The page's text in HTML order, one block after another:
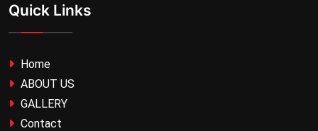
Quick Links
Home
ABOUT US
GALLERY
Contact